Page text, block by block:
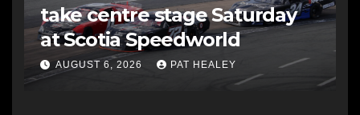
take centre stage Saturday
at Scotia Speedworld
AUGUST 6, 2026 PAT HEALEY